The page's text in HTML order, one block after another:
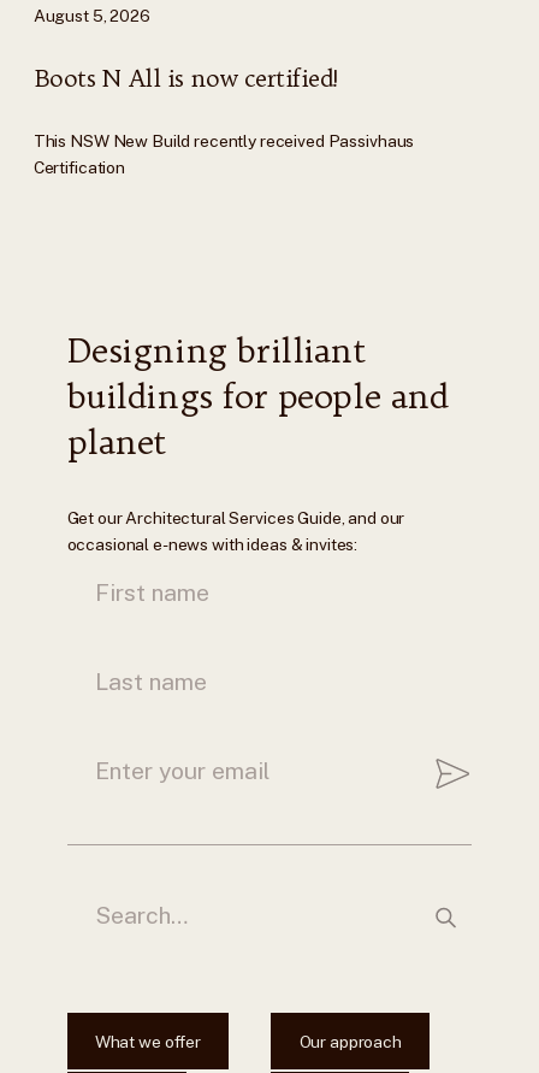
August 5, 2026
Boots N All is now certified!
This NSW New Build recently received Passivhaus
Certification
Designing brilliant
buildings for people and
planet
Get our Architectural Services Guide, and our
occasional e-news with ideas & invites:
What we offer Our approach